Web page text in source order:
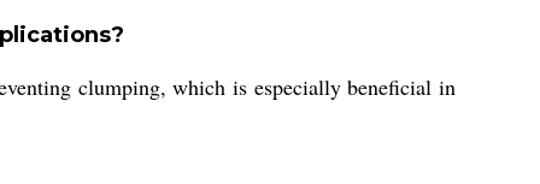
clumping, which is especially beneficial in